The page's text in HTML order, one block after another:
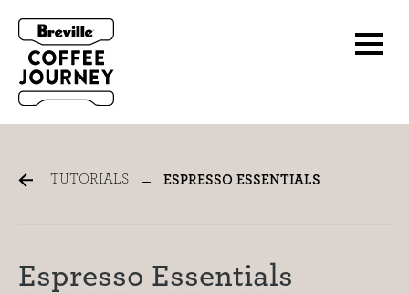
Espresso Tutorials
TUTORIALS ESPRESSO ESSENTIALS
Espresso Essentials